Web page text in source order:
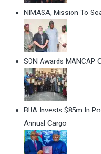
NIMASA, Mission To
SON Awards MANCAP
BUA Invests $85m In
Annual Cargo